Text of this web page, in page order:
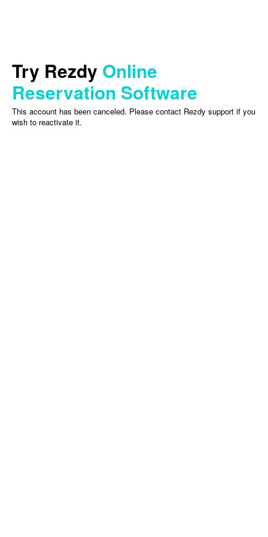
Try Rezdy Online
Reservation Software
This account has been canceled. Please contact Rezdy support if you
wish to reactivate it.